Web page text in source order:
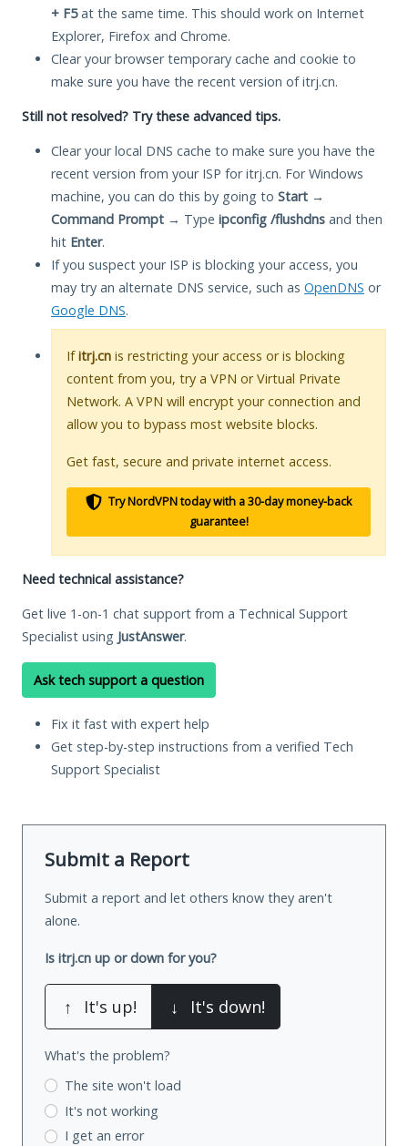
+ F5at the same time. This should work on Internet
Explorer, Firefox and Chrome.
Clear your browser temporary cache and cookie to
make sure you have the recent version of itrj.cn.
Still not resolved? Try these advanced tips.
Clear your local DNS cache to make sure you have the
recent version from your ISP for itrj.cn. For Windows
machine, you can do this by going to Start →
Command Prompt → Type ipconfig /flushdns and then
hit Enter.
If you suspect your ISP is blocking your access, you
may try an alternate DNS service, such as OpenDNS or
Google DNS.
Ifitrj.cn is restricting your access or is blocking
content from you, try a VPN or Virtual Private
Network. A VPN will encrypt your connection and
allow you to bypass most website blocks.
Get fast, secure and private internet access.
Try NordVPN today with a 30-day money-back
guarantee!
Need technical assistance?
Get live 1-on-1 chat support from a Technical Support
Specialist using JustAnswer.
Ask tech support a question
Fix it fast with expert help
Get step-by-step instructions from a verified Tech
Support Specialist
Submit a Report
Submit a report and let others know they aren't
alone.
Is itrj.cn up or down for you?
↑ It's up! ↓ It's down!
What's the problem?
The site won't load
It's not working
I get an error